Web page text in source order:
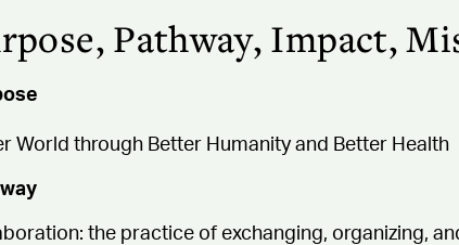
Pathway, Impact,
World through Better Humanity and Better Health
the practice of exchanging, organizing,